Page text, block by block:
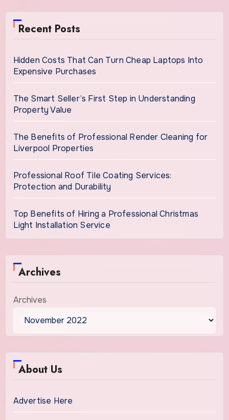
Recent Posts
Hidden Costs That Can Turn Cheap Laptops Into
Expensive Purchases
The Smart Seller’s First Step in Understanding
Property Value
The Benefits of Professional Render Cleaning for
Liverpool Properties
Professional Roof Tile Coating Services:
Protection and Durability
Top Benefits of Hiring a Professional Christmas
Light Installation Service
Archives
Archives
About Us
Advertise Here